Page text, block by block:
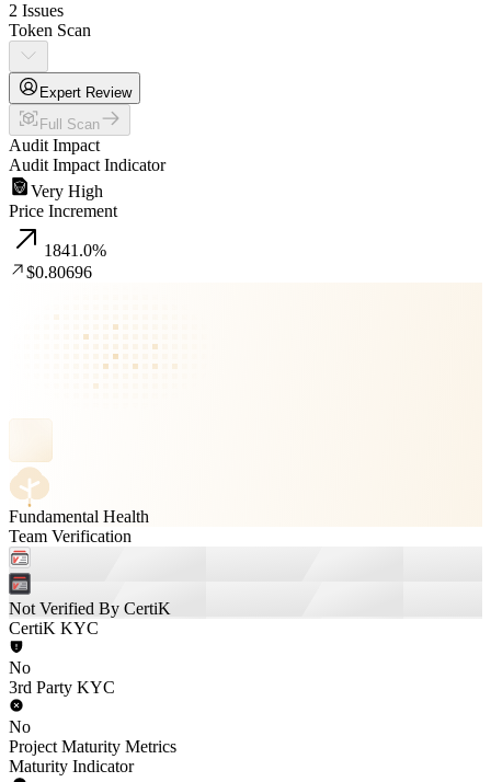
2 Issues
Token Scan
Expert Review
Full Scan
Audit Impact
Audit Impact Indicator
Very High
Price Increment
1841.0%
$0.80696
Fundamental Health
Team Verification
Not Verified By CertiK
CertiK KYC
No
3rd Party KYC
No
Project Maturity Metrics
Maturity Indicator